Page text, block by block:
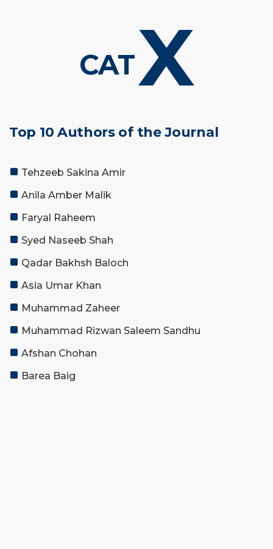
CATX
Top 10 Authors of the Journal
Tehzeeb Sakina Amir
Anila Amber Malik
Faryal Raheem
Syed Naseeb Shah
Qadar Bakhsh Baloch
Asia Umar Khan
Muhammad Zaheer
Muhammad Rizwan Saleem Sandhu
Afshan Chohan
Barea Baig